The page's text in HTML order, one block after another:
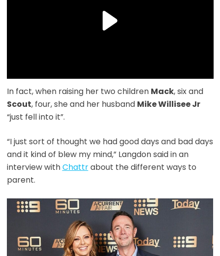
In fact, when raising her two children Mack, six and
Scout, four, she and her husband Mike Willisee Jr
“just fell into it”.
“I just sort of thought we had good days and bad days
and it kind of blew my mind,” Langdon said in an
interview withChattrabout the different ways to
parent.